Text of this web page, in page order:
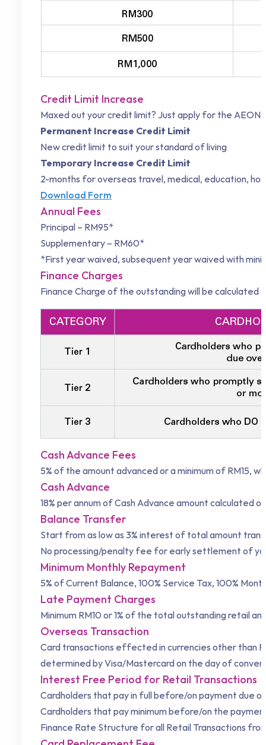
Credit Limit Increase
Maxed out your credit limit? Just apply for the AEON
Permanent Increase Credit Limit
New credit limit to suit your standard of living
Temporary Increase Credit Limit
2-months for overseas travel, medical, education,
Download Form
Annual Fees
Principal – RM95*
Supplementary – RM60*
*First year waived, subsequent year waived with
Finance Charges
Finance Charge of the outstanding will be calculated
Cash Advance Fees
5% of the amount advanced or a minimum of RM15,
Cash Advance
18% per annum of Cash Advance amount calculated
Balance Transfer
Start from as low as 3% interest of total amount
No processing/penalty fee for early settlement of
Minimum Monthly Repayment
5% of Current Balance, 100% Service Tax, 100%
Late Payment Charges
Minimum RM10 or 1% of the total outstanding retail
Overseas Transaction
Card transactions effected in currencies other than
determined by Visa/Mastercard on the day of
Interest Free Period for Retail Transactions
Cardholders that pay in full before/on payment due
Cardholders that pay minimum before/on the
Finance Rate Structure for all Retail Transactions